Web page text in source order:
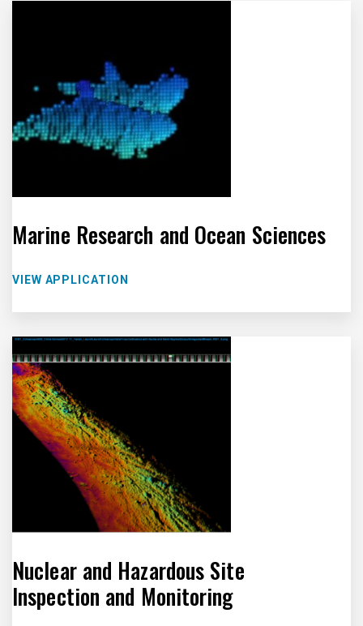
Marine Research and Ocean Sciences
VIEW APPLICATION
Nuclear and Hazardous Site
Inspection and Monitoring